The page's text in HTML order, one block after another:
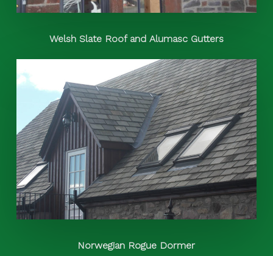
Welsh Slate Roof and Alumasc Gutters
Norwegian Rogue Dormer